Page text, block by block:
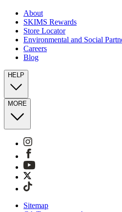
About
SKIMS Rewards
Store Locator
Environmental and Social
Careers
Blog
HELP
MORE
Sitemap